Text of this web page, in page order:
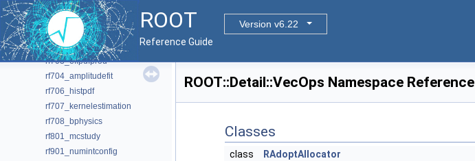
ROOT
Version v6.22
Reference Guide
rf610_visualerror
rf701_efficiencyfit
rf702_efficiencyfit_2D
rf703_effpdfprod
rf704_amplitudefit
rf706_histpdf
rf707_kernelestimation
rf708_bphysics
rf801_mcstudy
rf901_numintconfig
ROOT::Detail::VecOps Namespace Reference
Classes
class
RAdoptAllocator